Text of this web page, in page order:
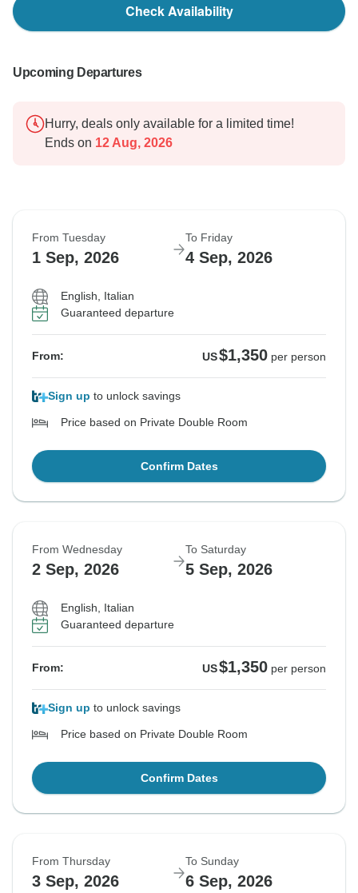
Check Availability
Upcoming Departures
Hurry, deals only available for a limited time!
Ends on 12 Aug, 2026
From Tuesday
1 Sep, 2026
To Friday
4 Sep, 2026
English, Italian
Guaranteed departure
From: US$1,350 per person
Sign up to unlock savings
Price based on Private Double Room
Confirm Dates
From Wednesday
2 Sep, 2026
To Saturday
5 Sep, 2026
English, Italian
Guaranteed departure
From: US$1,350 per person
Sign up to unlock savings
Price based on Private Double Room
Confirm Dates
From Thursday
3 Sep, 2026
To Sunday
6 Sep, 2026